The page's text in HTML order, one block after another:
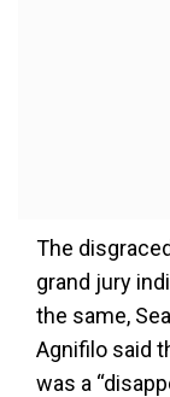
The
grand jury
the same,
Agnifilo said
was a